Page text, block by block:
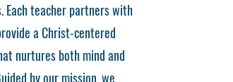
Each teacher partners with
a Christ-centered
nurtures both mind and
by our mission, we